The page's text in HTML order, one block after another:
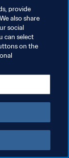
provide
also share
social
can select
on the